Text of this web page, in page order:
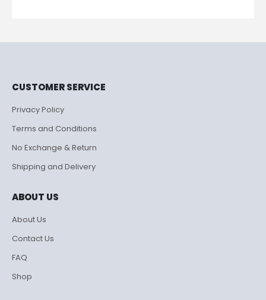
CUSTOMER SERVICE
Privacy Policy
Terms and Conditions
No Exchange & Return
Shipping and Delivery
ABOUT US
About Us
Contact Us
FAQ
Shop